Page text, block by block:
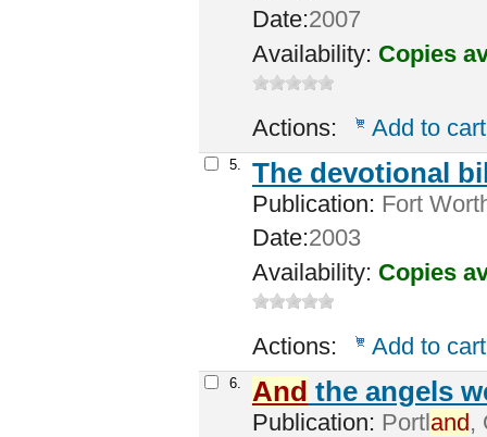
Date:2007
Availability: Copies
Actions: Add to cart
5. The devotional
Publication: Fort
Date:2003
Availability: Copies
Actions: Add to cart
6. And the angels
Publication: Portland,